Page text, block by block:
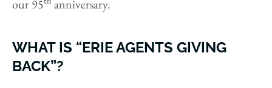
our 95
anniversary.
WHAT IS “ERIE AGENTS GIVING
BACK”?